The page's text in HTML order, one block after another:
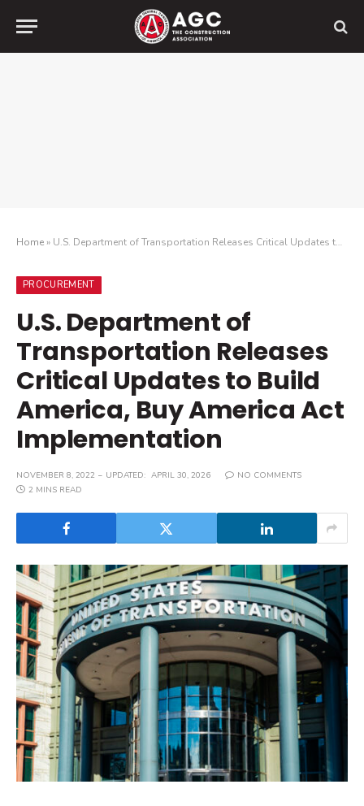
Home» U.S. Department of Transportation Releases Critical Updates to Build America, Buy America Act Implementation
PROCUREMENT
U.S. Department of
Transportation Releases
Critical Updates to Build
America, Buy America Act
Implementation
NOVEMBER 8, 2022 UPDATED: APRIL 30, 2026
NO COMMENTS
2 MINS READ